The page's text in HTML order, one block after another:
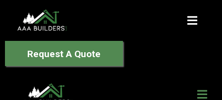
Request A Quote